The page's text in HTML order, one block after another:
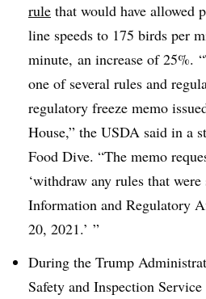
rule that would have allowed
line speeds to 175 birds per
minute, an increase of 25%.
one of several rules and
regulatory freeze memo
House,” the USDA said in a
Food Dive. “The memo
‘withdraw any rules that
Information and Regulatory
20, 2021.’ ”
During the Trump
Safety and Inspection Service